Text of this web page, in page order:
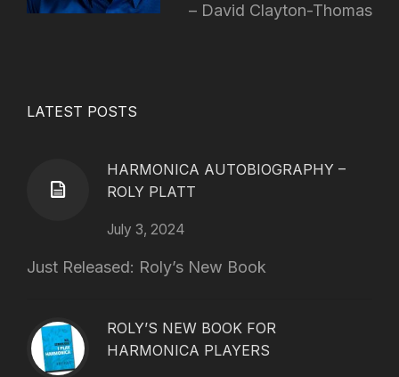
David Clayton-Thomas
LATEST POSTS
HARMONICA AUTOBIOGRAPHY –
ROLY PLATT
July 3, 2024
Just Released: Roly’s New Book
ROLY’S NEW BOOK FOR
HARMONICA PLAYERS